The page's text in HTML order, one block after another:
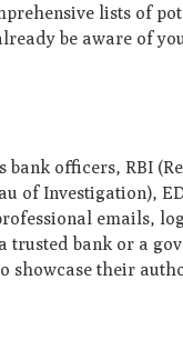
lists of
be aware of
officers, RBI
of Investigation),
emails,
trusted bank or a
showcase their